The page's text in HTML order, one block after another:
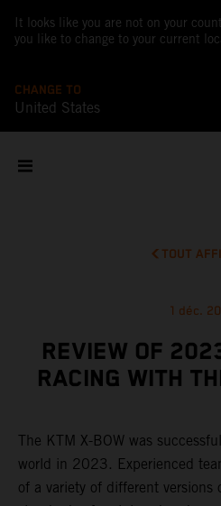
It looks like you are not on your
you like to change to your current
CHANGE TO
United States
TOUT
1 déc.
REVIEW OF
RACING WITH
The KTM X-BOW was
world in 2023. Experienced
of a variety of different